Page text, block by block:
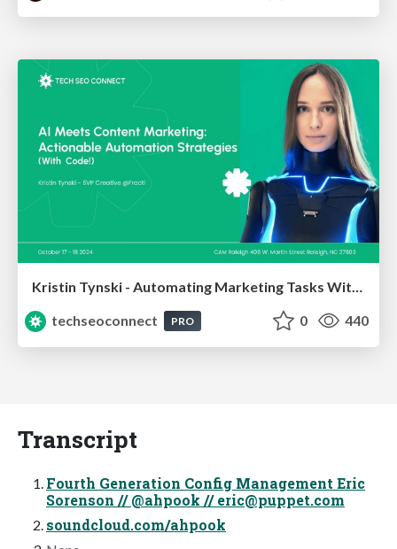
techseoconnect
PRO 0 440
Transcript
Fourth Generation Config Management Eric
Sorenson // @ahpook //eric@puppet.com
soundcloud.com/ahpook